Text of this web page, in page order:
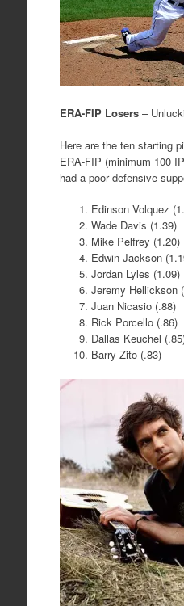
ERA-FIP Losers–
Here are the ten starting
ERA-FIP (minimum 100
had a poor defensive
Edinson Volquez
Wade Davis (1.39)
Mike Pelfrey (1.20)
Edwin Jackson
Jordan Lyles (1.09)
Jeremy Hellickson
Juan Nicasio (.88)
Rick Porcello (.86)
Dallas Keuchel
Barry Zito (.83)